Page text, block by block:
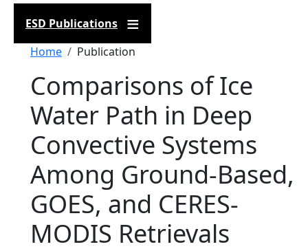
ESD Publications
Breadcrumb
Home Publication
Comparisons of Ice
Water Path in Deep
Convective Systems
Among Ground-Based,
GOES, and CERES-
MODIS Retrievals